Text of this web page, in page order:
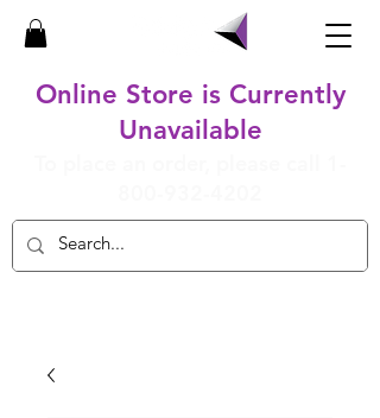
Online Store is Currently
Unavailable